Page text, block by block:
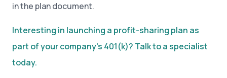
in the plan document.
Interesting in launching a profit-sharing plan as
part of your company's 401(k)? Talk to a specialist
today.